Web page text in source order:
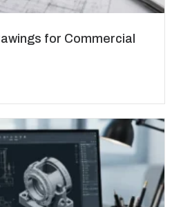
for Commercial